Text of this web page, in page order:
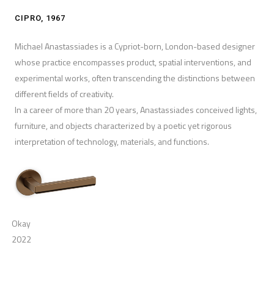
CIPRO, 1967
Michael Anastassiades is a Cypriot-born, London-based designer
whose practice encompasses product, spatial interventions, and
experimental works, often transcending the distinctions between
different fields of creativity.
In a career of more than 20 years, Anastassiades conceived lights,
furniture, and objects characterized by a poetic yet rigorous
interpretation of technology, materials, and functions.
Okay
2022